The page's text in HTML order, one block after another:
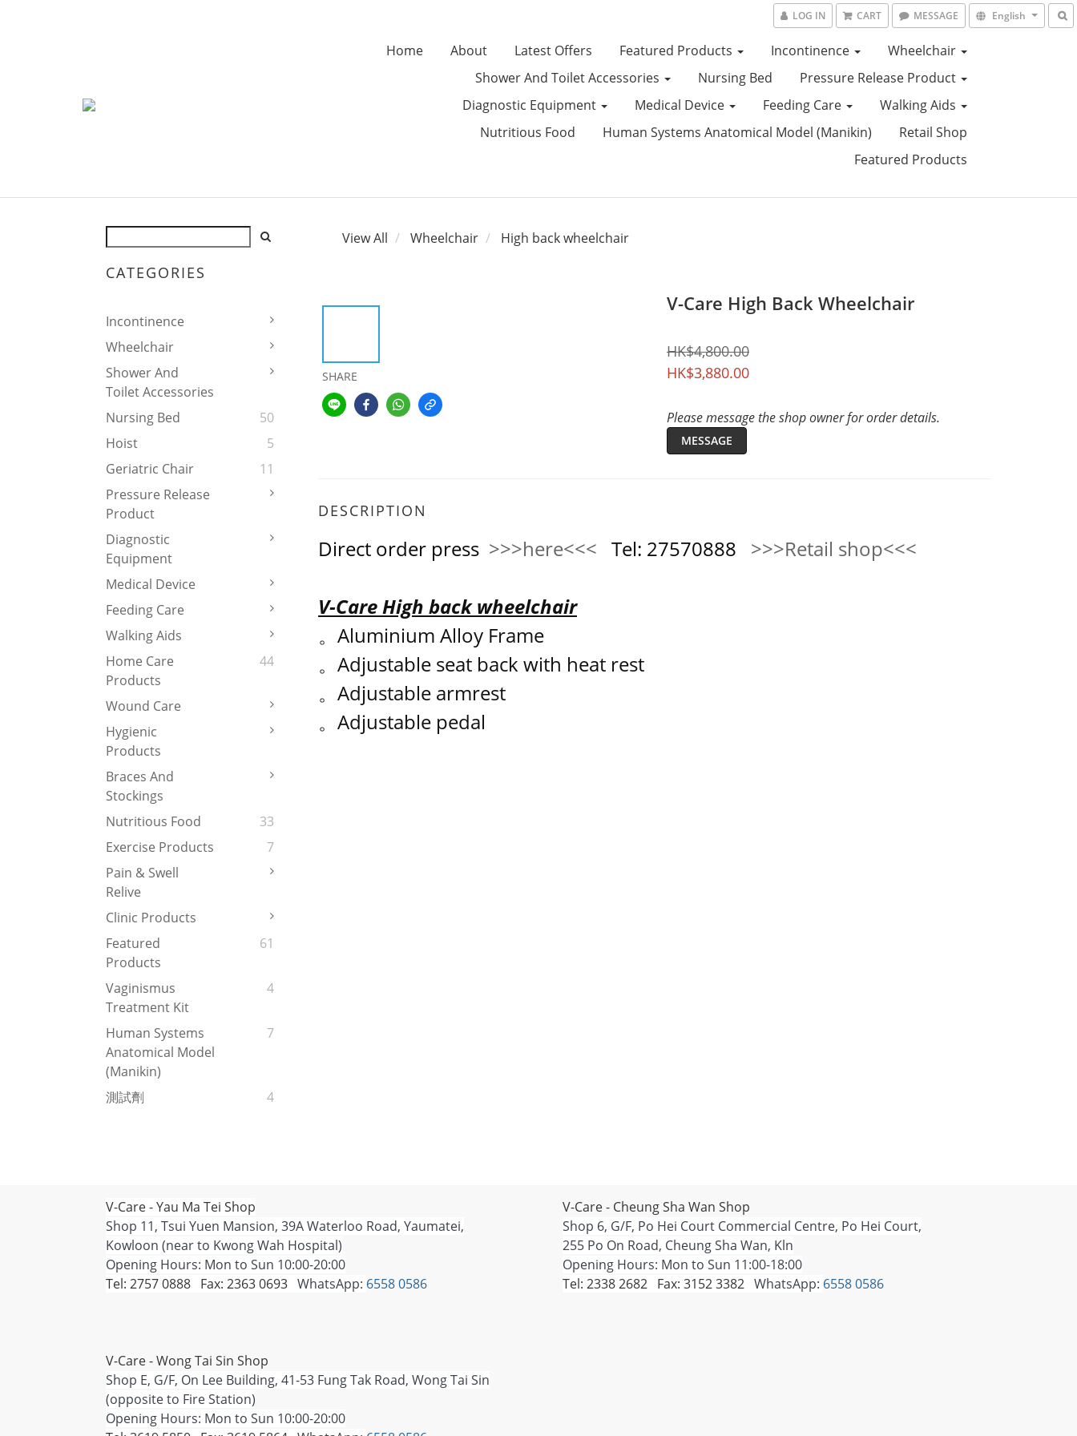
LOG IN CART MESSAGE English
Home About Latest Offers Featured Products Incontinence
Wheelchair
Shower And Toilet Accessories
Nursing Bed
Pressure Release Product
Diagnostic Equipment
Medical Device Feeding Care
Walking Aids
Nutritious Food
Human Systems Anatomical Model (Manikin)
Retail Shop
Featured Products
CATEGORIES
Incontinence
Wheelchair
Shower And
Toilet Accessories
Nursing Bed
50
Hoist
5
Geriatric Chair
11
Pressure Release
Product
Diagnostic
Equipment
Medical Device
Feeding Care
Walking Aids
Home Care
Products
44
Wound Care
Hygienic
Products
Braces And
Stockings
Nutritious Food
33
Exercise Products
7
Pain & Swell
Relive
Clinic Products
Featured
Products
61
Vaginismus
Treatment Kit
4
Human Systems
Anatomical Model
(Manikin)
7
測試劑 4
View All Wheelchair High back wheelchair
SHARE
V-Care High Back Wheelchair
HK$4,800.00
HK$3,880.00
Please message the shop owner for order details.
MESSAGE
DESCRIPTION
Direct order press >>>here<<< Tel: 27570888 >>>Retail shop<<<
V-Care High back wheelchair
。 Aluminium Alloy Frame
。 Adjustable seat back with heat rest
。 Adjustable armrest
。 Adjustable pedal
V-Care - Yau Ma Tei Shop
Shop 11, Tsui Yuen Mansion, 39A Waterloo Road, Yaumatei,
Kowloon (near to Kwong Wah Hospital)
Opening Hours: Mon to Sun 10:00-20:00
Tel: 2757 0888 Fax: 2363 0693 WhatsApp: 6558 0586
V-Care - Wong Tai Sin Shop
Shop E, G/F, On Lee Building, 41-53 Fung Tak Road, Wong Tai Sin
(opposite to Fire Station)
Opening Hours: Mon to Sun 10:00-20:00
V-Care - Cheung Sha Wan Shop
Shop 6, G/F, Po Hei Court Commercial Centre, Po Hei Court,
255 Po On Road, Cheung Sha Wan, Kln
Opening Hours: Mon to Sun 11:00-18:00
Tel: 2338 2682 Fax: 3152 3382 WhatsApp: 6558 0586